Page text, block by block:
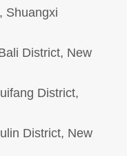
Shuangxi
District, New
District,
District, New